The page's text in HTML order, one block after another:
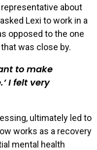
about
Lexi to work in a
opposed to the one
was close by.
to make
I felt very
ultimately led to
works as a recovery
mental health